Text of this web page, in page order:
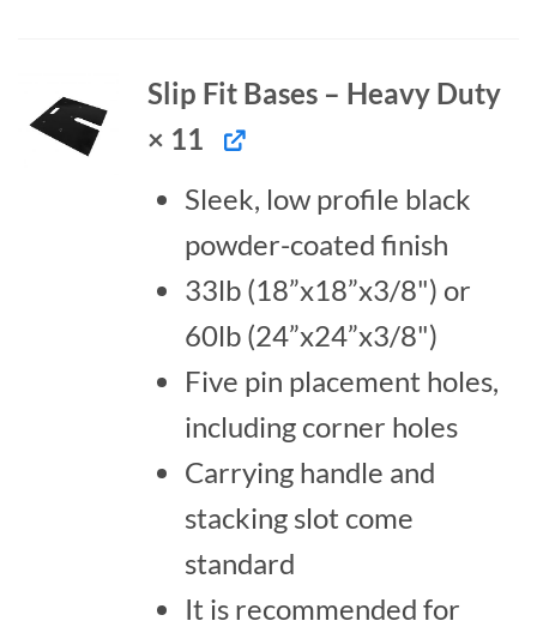
Slip Fit Bases – Heavy Duty
× 11
Sleek, low profile black
powder-coated finish
33lb (18”x18”x3/8") or
60lb (24”x24”x3/8")
Five pin placement holes,
including corner holes
Carrying handle and
stacking slot come
standard
It is recommended for